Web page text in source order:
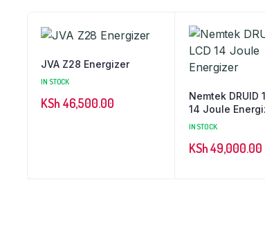
JVA Z28 Energizer
IN STOCK
KSh 46,500.00
Nemtek DRUID
14 Joule
IN STOCK
KSh49,000.00